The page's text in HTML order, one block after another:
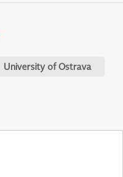
University of Ostrava